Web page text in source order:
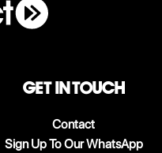
Get in touch
Contact
Sign Up To Our WhatsApp